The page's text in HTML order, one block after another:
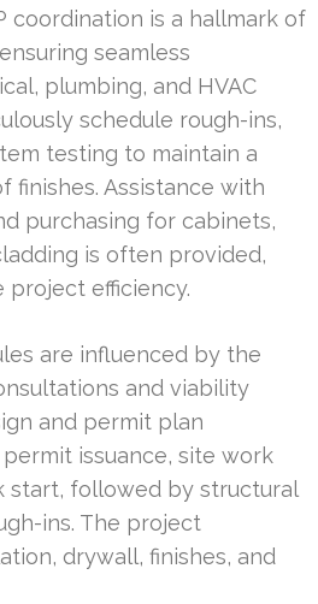
coordination is a hallmark of
seamless
plumbing, and HVAC
schedule rough-ins,
testing to maintain a
finishes. Assistance with
purchasing for cabinets,
is often provided,
project efficiency.
are influenced by the
and viability
and permit plan
issuance, site work
start, followed by structural
ins. The project
drywall, finishes, and